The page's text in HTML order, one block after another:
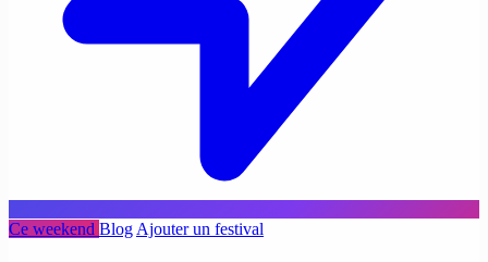
Ce weekend Blog Ajouter un festival